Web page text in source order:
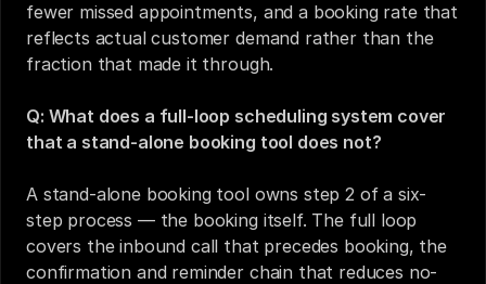
fewer missed appointments, and a booking rate that
reflects actual customer demand rather than the
fraction that made it through.
Q: What does a full-loop scheduling system cover
that a stand-alone booking tool does not?
A stand-alone booking tool owns step 2 of a six-
step process — the booking itself. The full loop
covers the inbound call that precedes booking, the
confirmation and reminder chain that reduces no-